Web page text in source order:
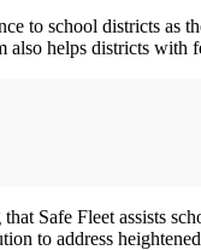
to school districts
also helps districts
Safe Fleet assists
to address